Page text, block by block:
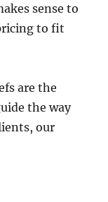
sense to
to fit
are the
the way
our